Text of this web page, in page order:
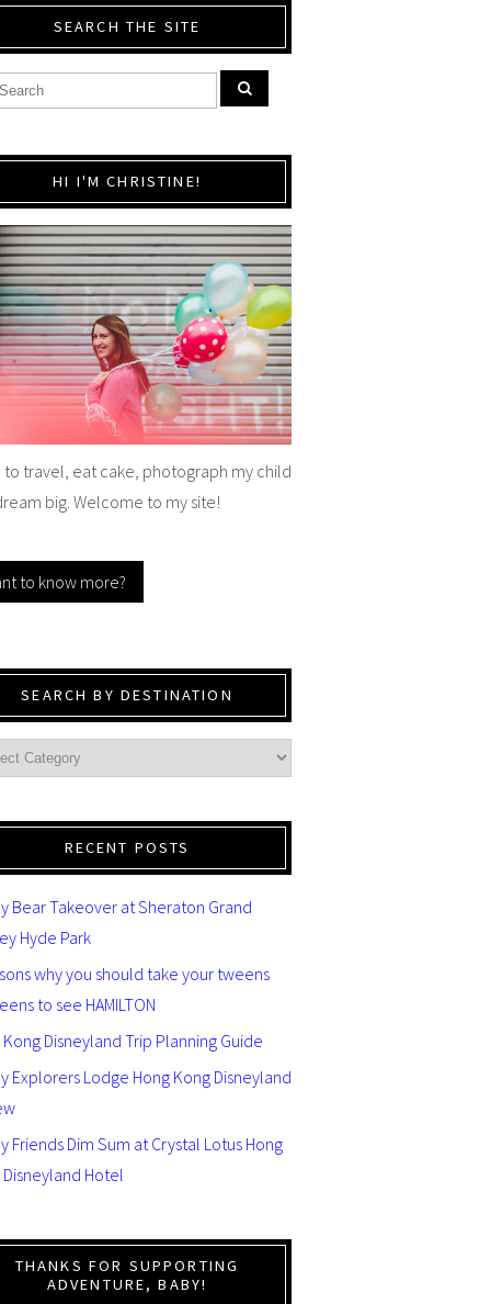
SEARCH THE SITE
HI I'M CHRISTINE!
to travel, eat cake, photograph my child
big. Welcome to my site!
to know more?
SEARCH BY DESTINATION
RECENT POSTS
Bear Takeover at Sheraton Grand
Hyde Park
why you should take your tweens
to see HAMILTON
Kong Disneyland Trip Planning Guide
Explorers Lodge Hong Kong Disneyland
Friends Dim Sum at Crystal Lotus Hong
Disneyland Hotel
THANKS FOR SUPPORTING
ADVENTURE, BABY!